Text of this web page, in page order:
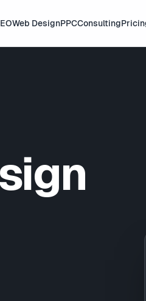
Web DesignPPCConsulting